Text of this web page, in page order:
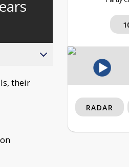
their
RADAR